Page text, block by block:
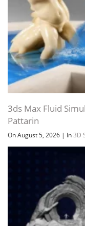
3ds Max Fluid
Pattarin
On August 5, 2026 | In3D